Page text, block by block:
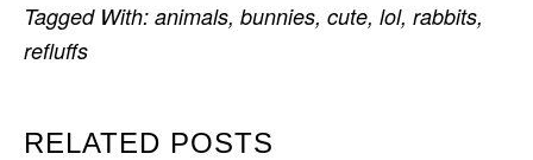
RELATED POSTS
Tagged With: animals, bunnies, cute, lol, rabbits,
refluffs